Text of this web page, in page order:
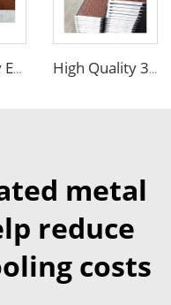
Eco-friendly Exterior Wall Facade Decoration and Insulation EPS Foam Integrated Panel Outdoor Metal Carved Wall Siding High Quality 3D Embossed EPS Sandwich Panel Carved External Metal Board Sandwich Insulation Board Waterproof Villa
metal
reduce
costs